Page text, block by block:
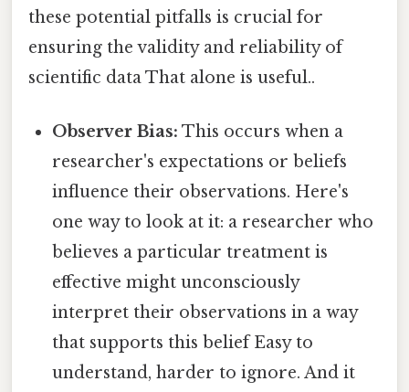
these potential pitfalls is crucial for
ensuring the validity and reliability of
scientific data That alone is useful..
Observer Bias: This occurs when a
researcher's expectations or beliefs
influence their observations. Here's
one way to look at it: a researcher who
believes a particular treatment is
effective might unconsciously
interpret their observations in a way
that supports this belief Easy to
understand, harder to ignore. And it